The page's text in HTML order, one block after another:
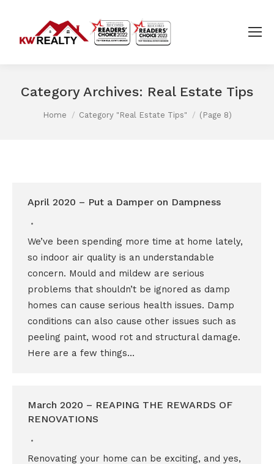
Category Archives: Real Estate Tips
You are here:
Home Category "Real Estate Tips" (Page 8)
April 2020 – Put a Damper on Dampness
We’ve been spending more time at home lately,
so indoor air quality is an understandable
concern. Mould and mildew are serious
problems that shouldn’t be ignored as damp
homes can cause serious health issues. Damp
conditions can also cause other issues such as
peeling paint, wood rot and structural damage.
Here are a few things…
March 2020 – REAPING THE REWARDS OF
RENOVATIONS
Renovating your home can be exciting, and yes,